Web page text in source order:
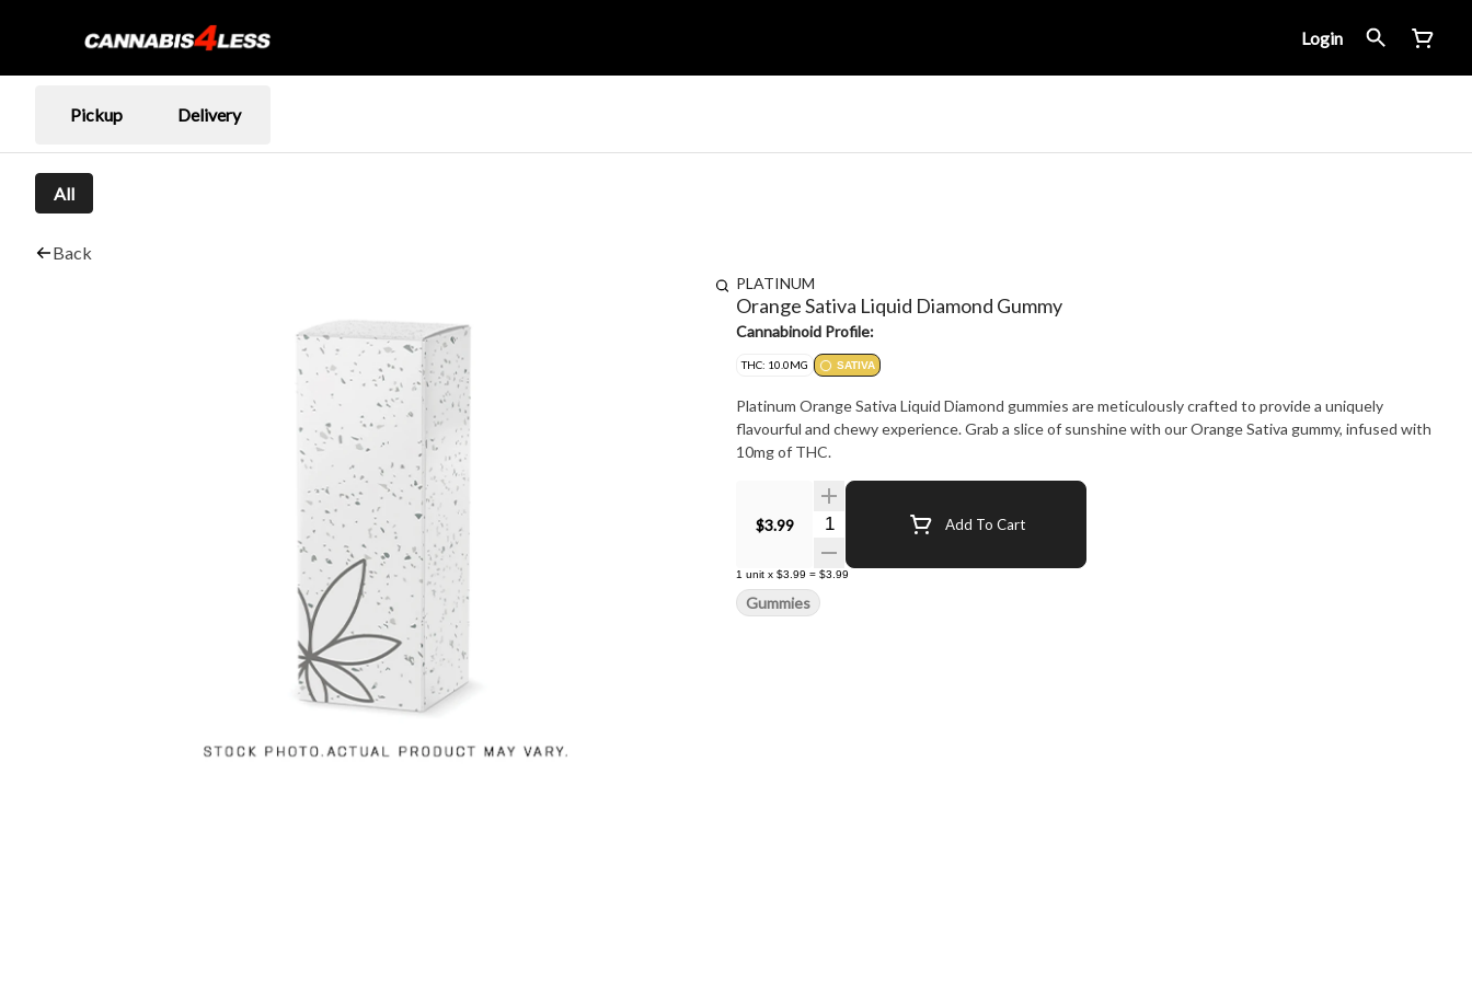
Login
Pickup Delivery
All
Back
PLATINUM
Orange Sativa Liquid Diamond Gummy
Cannabinoid Profile:
THC: 10.0MG SATIVA
Platinum Orange Sativa Liquid Diamond gummies are meticulously crafted to provide a uniquely
flavourful and chewy experience. Grab a slice of sunshine with our Orange Sativa gummy, infused with
10mg of THC.
$3.99 Quantity Selector Add To Cart
1 unit x $3.99 = $3.99
Gummies